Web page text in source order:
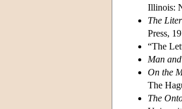
Illinois:
The
Press,
“The
Man
On the
The
The